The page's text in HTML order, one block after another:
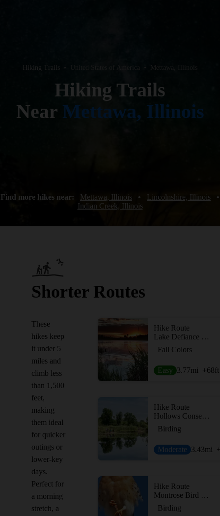
Hiking Trails • United States of America • Mettawa, Illinois
Hiking Trails
Near Mettawa, Illinois
Find more hikes near: Mettawa, Illinois • Lincolnshire, Illinois
•
Indian Creek, Illinois
Shorter Routes
These
hikes keep
it under 5
miles and
climb less
than 1,500
feet,
making
them ideal
for quicker
outings or
lower-key
days.
Perfect for
a morning
stretch, a
Hike Route
Lake Defiance Trail
Fall Colors
Easy 3.77mi +68ft
Hike Route
Hollows Conservation Area
Birding
Moderate 3.43mi
Hike Route
Montrose Bird Sanctuary (The Magic Hedge)
Birding